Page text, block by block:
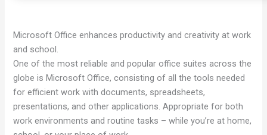
Microsoft Office enhances productivity and creativity at work
and school.
One of the most reliable and popular office suites across the
globe is Microsoft Office, consisting of all the tools needed
for efficient work with documents, spreadsheets,
presentations, and other applications. Appropriate for both
work environments and routine tasks – while you’re at home,